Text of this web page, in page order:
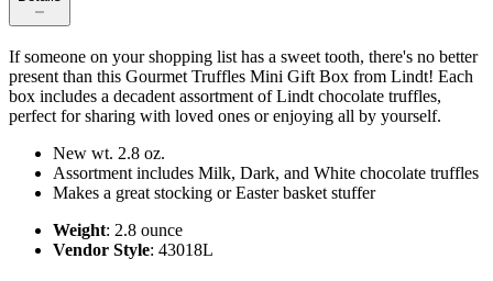
If someone on your shopping list has a sweet tooth, there's no better
present than this Gourmet Truffles Mini Gift Box from Lindt! Each
box includes a decadent assortment of Lindt chocolate truffles,
perfect for sharing with loved ones or enjoying all by yourself.
New wt. 2.8 oz.
Assortment includes Milk, Dark, and White chocolate truffles
Makes a great stocking or Easter basket stuffer
Weight: 2.8 ounce
Vendor Style: 43018L